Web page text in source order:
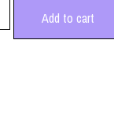
Add to cart